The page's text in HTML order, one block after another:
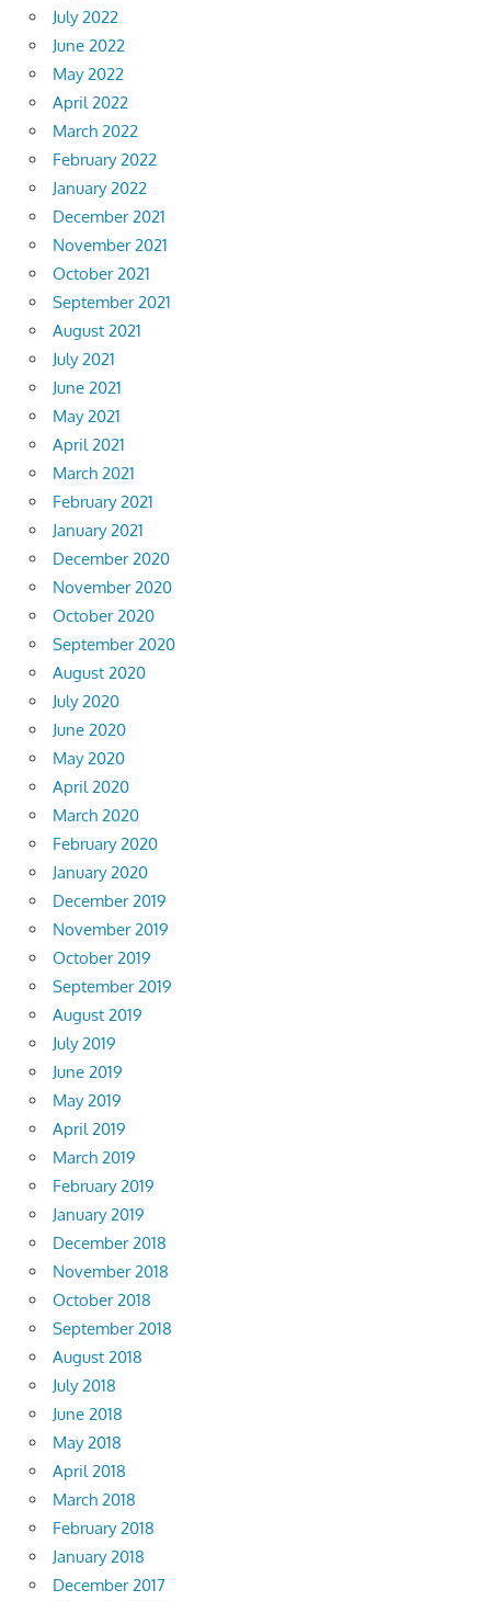
July 2022
June 2022
May 2022
April 2022
March 2022
February 2022
January 2022
December 2021
November 2021
October 2021
September 2021
August 2021
July 2021
June 2021
May 2021
April 2021
March 2021
February 2021
January 2021
December 2020
November 2020
October 2020
September 2020
August 2020
July 2020
June 2020
May 2020
April 2020
March 2020
February 2020
January 2020
December 2019
November 2019
October 2019
September 2019
August 2019
July 2019
June 2019
May 2019
April 2019
March 2019
February 2019
January 2019
December 2018
November 2018
October 2018
September 2018
August 2018
July 2018
June 2018
May 2018
April 2018
March 2018
February 2018
January 2018
December 2017